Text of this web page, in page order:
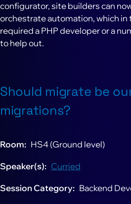
configurator, site builders can
orchestrate automation, which in
required a PHP developer or a
to help out.
Should migrate be
migrations?
Room HS4 (Ground level)
Speaker(s) Curried
Session Category Backend